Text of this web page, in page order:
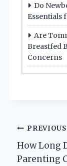
Do
Essentials
Are
Breastfed
Concerns
Post
PREVIOUS
How Long
Parenting